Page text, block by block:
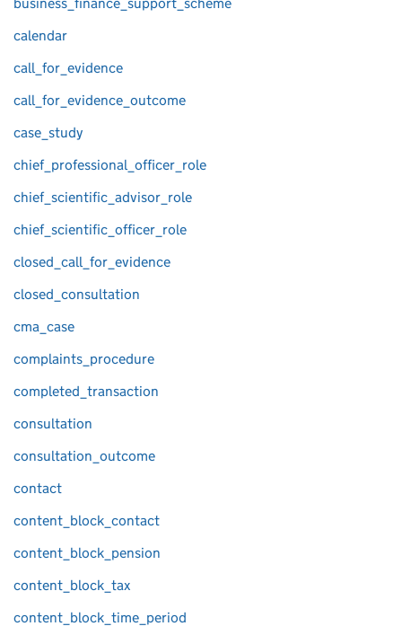
calendar
call_for_evidence
call_for_evidence_outcome
case_study
chief_professional_officer_role
chief_scientific_advisor_role
chief_scientific_officer_role
closed_call_for_evidence
closed_consultation
cma_case
complaints_procedure
completed_transaction
consultation
consultation_outcome
contact
content_block_contact
content_block_pension
content_block_tax
content_block_time_period